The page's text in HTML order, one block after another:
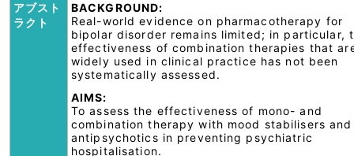
アブスト
ラクト
BACKGROUND:
Real-world evidence on pharmacotherapy for
bipolar disorder remains limited; in particular,
effectiveness of combination therapies that
widely used in clinical practice has not been
systematically assessed.
AIMS:
To assess the effectiveness of mono- and
combination therapy with mood stabilisers and
antipsychotics in preventing psychiatric
hospitalisation.